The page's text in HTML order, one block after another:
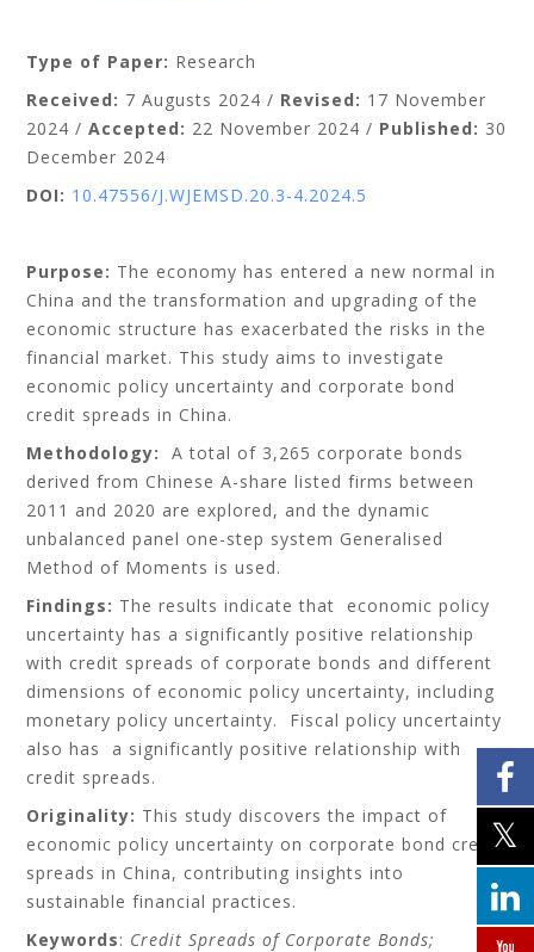
Type of Paper: Research
Received: 7 Augusts 2024 / Revised: 17 November
2024 / Accepted: 22 November 2024 / Published: 30
December 2024
DOI: 10.47556/J.WJEMSD.20.3-4.2024.5
Purpose: The economy has entered a new normal in
China and the transformation and upgrading of the
economic structure has exacerbated the risks in the
financial market. This study aims to investigate
economic policy uncertainty and corporate bond
credit spreads in China.
Methodology:
A total of 3,265 corporate bonds
derived from Chinese A-share listed firms between
2011 and 2020 are explored, and the dynamic
unbalanced panel one-step system Generalised
Method of Moments is used.
Findings: The results indicate that economic policy
uncertainty has a significantly positive relationship
with credit spreads of corporate bonds and different
dimensions of economic policy uncertainty, including
monetary policy uncertainty. Fiscal policy uncertainty
also has a significantly positive relationship with
credit spreads.
Originality: This study discovers the impact of
economic policy uncertainty on corporate bond credit
spreads in China, contributing insights into
sustainable financial practices.
Keywords: Credit Spreads of Corporate Bonds;